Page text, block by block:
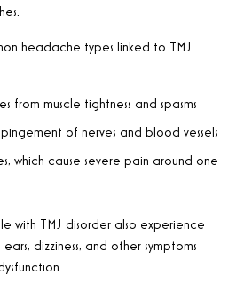
headache types linked to TMJ
from muscle tightness and spasms
of nerves and blood vessels
which cause severe pain around one
with TMJ disorder also experience
dizziness, and other symptoms